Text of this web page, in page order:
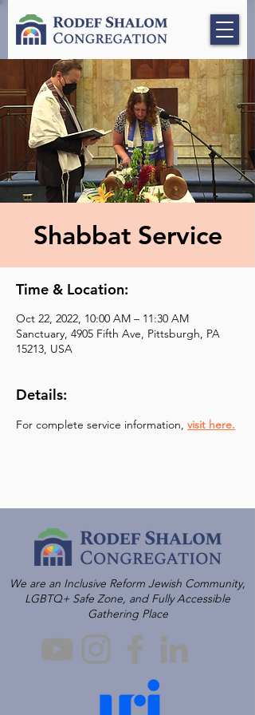
Shabbat Service
Time & Location:
Oct 22, 2022, 10:00 AM – 11:30 AM
Sanctuary, 4905 Fifth Ave, Pittsburgh, PA
15213, USA
Details:
For complete service information, visit here.
We are an Inclusive Reform Jewish Community,
LGBTQ+ Safe Zone, and Fully Accessible
Gathering Place